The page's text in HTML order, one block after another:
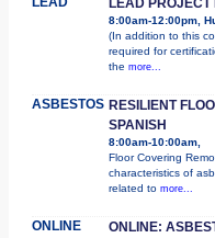
LEAD
8:00am-12:00pm,
(In addition to this
required for
the more...
ASBESTOS RESILIENT
SPANISH
8:00am-10:00am,
Floor Covering
characteristics of
related to more...
ONLINE ONLINE: